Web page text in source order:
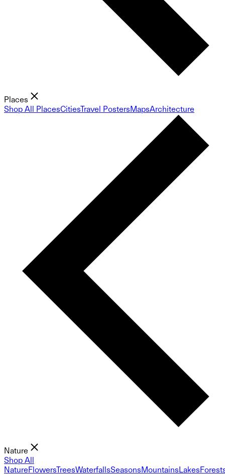
Places
Shop All PlacesCitiesTravel PostersMapsArchitecture
Nature
Shop All
NatureFlowersTreesWaterfallsSeasonsMountainsLakes